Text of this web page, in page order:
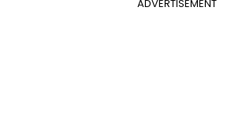
ADVERTISEMENT